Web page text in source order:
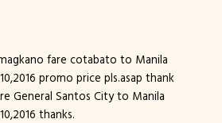
fare cotabato to Manila
promo price pls.asap thank
General Santos City to Manila
thanks.